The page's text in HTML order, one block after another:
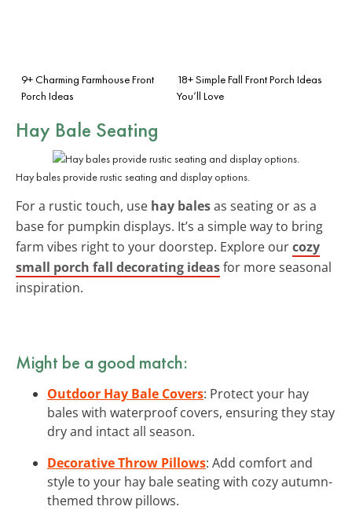
9+ Charming Farmhouse Front
Porch Ideas
18+ Simple Fall Front Porch Ideas
You’ll Love
Hay Bale Seating
Hay bales provide rustic seating and display options.
For a rustic touch, use hay balesas seating or as a
base for pumpkin displays. It’s a simple way to bring
farm vibes right to your doorstep. Explore ourcozy
small porch fall decorating ideasfor more seasonal
inspiration.
Might be a good match:
Outdoor Hay Bale Covers: Protect your hay
bales with waterproof covers, ensuring they stay
dry and intact all season.
Decorative Throw Pillows: Add comfort and
style to your hay bale seating with cozy autumn-
themed throw pillows.